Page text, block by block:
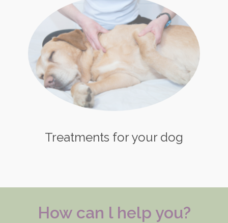
Treatments for your dog
How can l help you?